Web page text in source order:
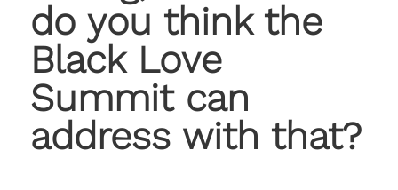
do you think the
Black Love
Summit can
address with that?